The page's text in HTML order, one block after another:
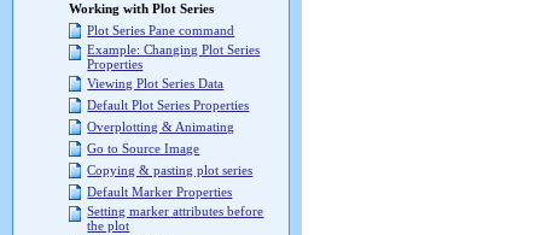
Working with Plot Series
Plot Series Pane command
Example: Changing Plot Series
Properties
Viewing Plot Series Data
Default Plot Series Properties
Overplotting & Animating
Go to Source Image
Copying & pasting plot series
Default Marker Properties
Setting marker attributes before
the plot